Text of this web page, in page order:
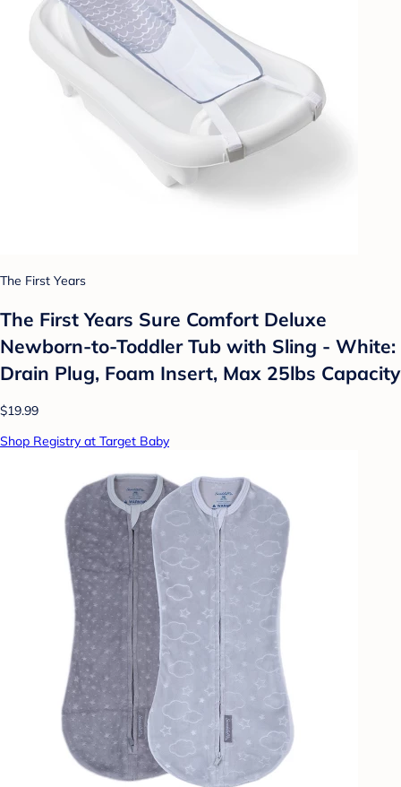
The First Years
The First Years Sure Comfort Deluxe
Newborn-to-Toddler Tub with Sling - White:
Drain Plug, Foam Insert, Max 25lbs Capacity
$19.99
Shop Registry at Target Baby